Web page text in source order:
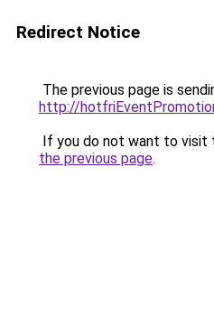
Redirect Notice
The previous page is
http://
If you do not want to visit
the previous page.